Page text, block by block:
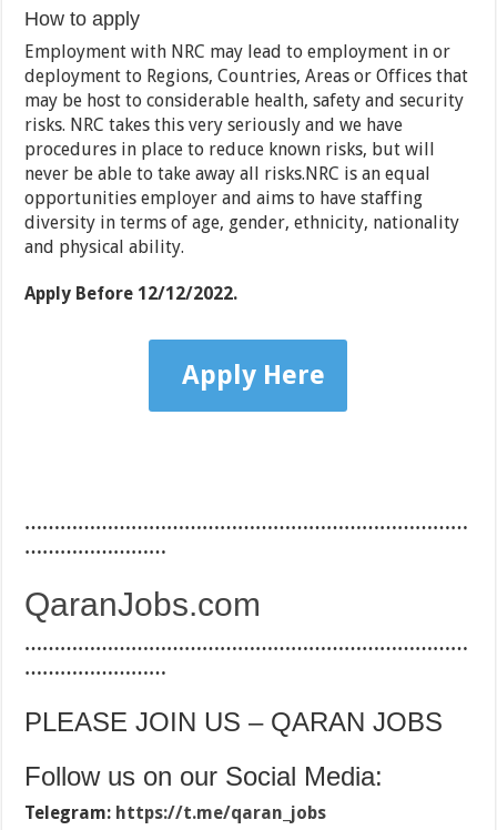
How to apply
Employment with NRC may lead to employment in or
deployment to Regions, Countries, Areas or Offices that
may be host to considerable health, safety and security
risks. NRC takes this very seriously and we have
procedures in place to reduce known risks, but will
never be able to take away all risks.NRC is an equal
opportunities employer and aims to have staffing
diversity in terms of age, gender, ethnicity, nationality
and physical ability.
Apply Before 12/12/2022.
Apply Here
…………………………………………………………………
……………………
QaranJobs.com
…………………………………………………………………
……………………
PLEASE JOIN US – QARAN JOBS
Follow us on our Social Media:
Telegram: https://t.me/qaran_jobs